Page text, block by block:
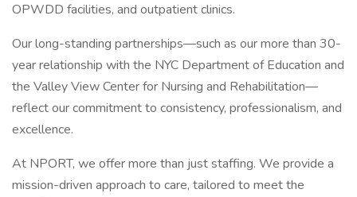
OPWDD facilities, and outpatient clinics.
Our long-standing partnerships—such as our more than 30-
year relationship with the NYC Department of Education and
the Valley View Center for Nursing and Rehabilitation—
reflect our commitment to consistency, professionalism, and
excellence.
At NPORT, we offer more than just staffing. We provide a
mission-driven approach to care, tailored to meet the